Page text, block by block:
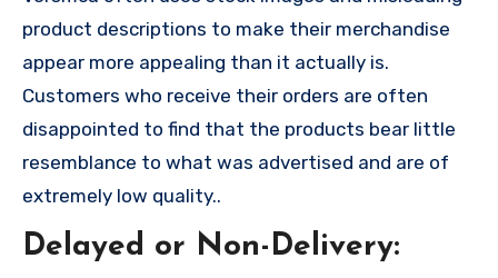
product descriptions to make their merchandise
appear more appealing than it actually is.
Customers who receive their orders are often
disappointed to find that the products bear little
resemblance to what was advertised and are of
extremely low quality..
Delayed or Non-Delivery: